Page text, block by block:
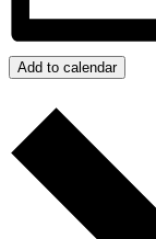
Add to calendar